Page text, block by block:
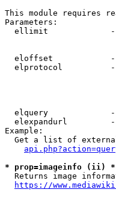
This module requires
Parameters:
ellimit
eloffset
elprotocol
elquery
elexpandurl
Example:
Get a list of
* prop=imageinfo (ii) *
Returns image
https://